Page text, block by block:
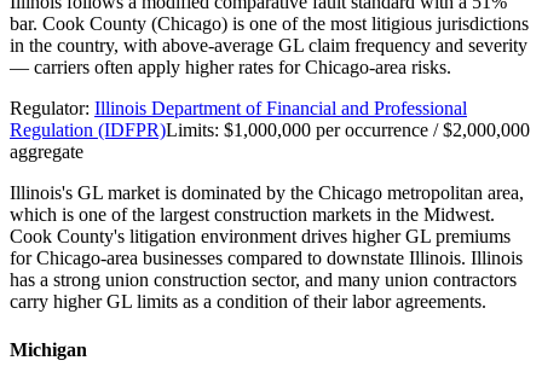
bar. Cook County (Chicago) is one of the most litigious jurisdictions
in the country, with above-average GL claim frequency and severity
— carriers often apply higher rates for Chicago-area risks.
Regulator: Illinois Department of Financial and Professional
Regulation (IDFPR)Limits: $1,000,000 per occurrence / $2,000,000
aggregate
Illinois's GL market is dominated by the Chicago metropolitan area,
which is one of the largest construction markets in the Midwest.
Cook County's litigation environment drives higher GL premiums
for Chicago-area businesses compared to downstate Illinois. Illinois
has a strong union construction sector, and many union contractors
carry higher GL limits as a condition of their labor agreements.
Michigan